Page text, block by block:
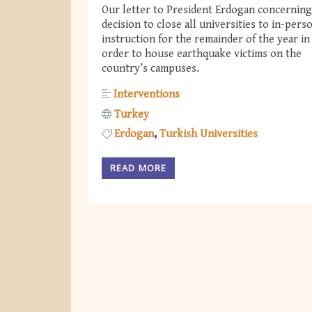
Our letter to President Erdogan
decision to close all universities to in-
instruction for the remainder of the year in
order to house earthquake victims on the
country’s campuses.
Interventions
Turkey
Erdogan Turkish Universities
READ MORE